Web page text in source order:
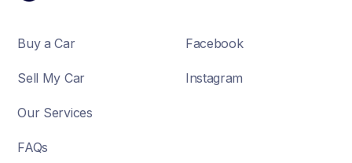
Buy a Car
Sell My Car
Our Services
FAQs
Facebook
Instagram